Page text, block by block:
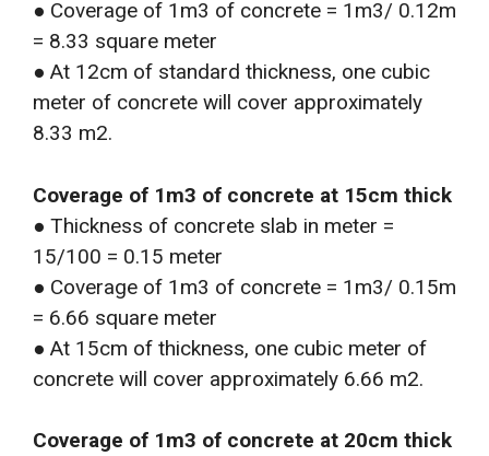
● Coverage of 1m3 of concrete = 1m3/ 0.12m
= 8.33 square meter
● At 12cm of standard thickness, one cubic
meter of concrete will cover approximately
8.33 m2.
Coverage of 1m3 of concrete at 15cm thick
● Thickness of concrete slab in meter =
15/100 = 0.15 meter
● Coverage of 1m3 of concrete = 1m3/ 0.15m
= 6.66 square meter
● At 15cm of thickness, one cubic meter of
concrete will cover approximately 6.66 m2.
Coverage of 1m3 of concrete at 20cm thick